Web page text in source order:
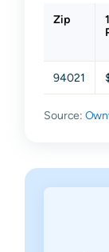
Zip
94021
Source: